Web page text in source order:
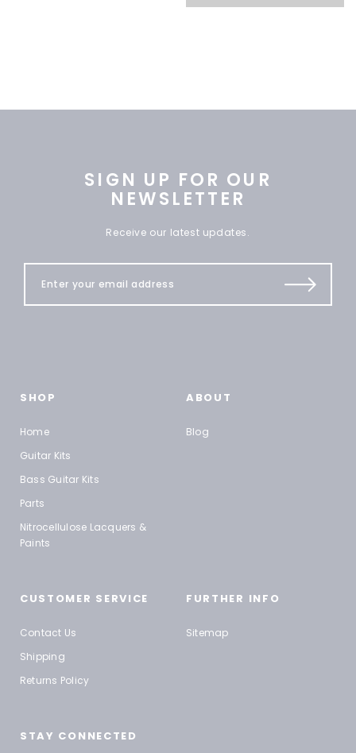
SIGN UP FOR OUR
NEWSLETTER
Receive our latest updates.
SHOP
Home
Guitar Kits
Bass Guitar Kits
Parts
Nitrocellulose Lacquers &
Paints
ABOUT
Blog
CUSTOMER SERVICE
Contact Us
Shipping
Returns Policy
FURTHER INFO
Sitemap
STAY CONNECTED